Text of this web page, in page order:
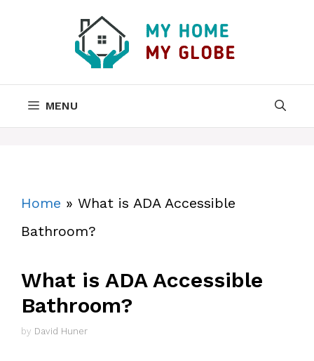
MENU
Home » What is ADA Accessible
Bathroom?
What is ADA Accessible
Bathroom?
by David Huner